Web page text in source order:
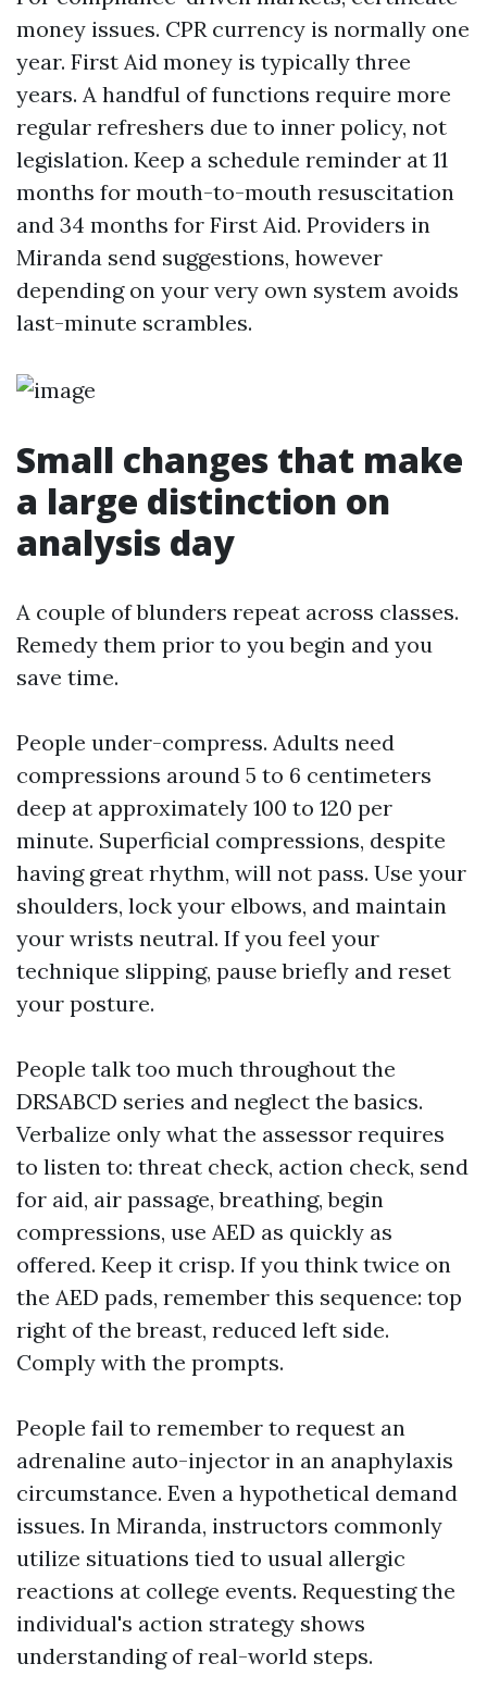
money issues. CPR currency is normally one
year. First Aid money is typically three
years. A handful of functions require more
regular refreshers due to inner policy, not
legislation. Keep a schedule reminder at 11
months for mouth-to-mouth resuscitation
and 34 months for First Aid. Providers in
Miranda send suggestions, however
depending on your very own system avoids
last-minute scrambles.
Small changes that make
a large distinction on
analysis day
A couple of blunders repeat across classes.
Remedy them prior to you begin and you
save time.
People under-compress. Adults need
compressions around 5 to 6 centimeters
deep at approximately 100 to 120 per
minute. Superficial compressions, despite
having great rhythm, will not pass. Use your
shoulders, lock your elbows, and maintain
your wrists neutral. If you feel your
technique slipping, pause briefly and reset
your posture.
People talk too much throughout the
DRSABCD series and neglect the basics.
Verbalize only what the assessor requires
to listen to: threat check, action check, send
for aid, air passage, breathing, begin
compressions, use AED as quickly as
offered. Keep it crisp. If you think twice on
the AED pads, remember this sequence: top
right of the breast, reduced left side.
Comply with the prompts.
People fail to remember to request an
adrenaline auto-injector in an anaphylaxis
circumstance. Even a hypothetical demand
issues. In Miranda, instructors commonly
utilize situations tied to usual allergic
reactions at college events. Requesting the
individual's action strategy shows
understanding of real-world steps.